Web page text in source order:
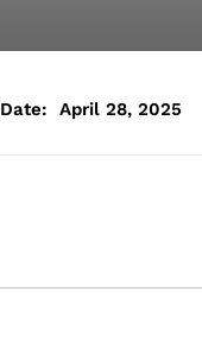
Date: April 28, 2025